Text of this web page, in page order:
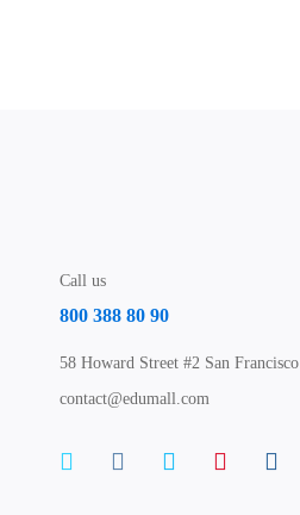
Call us
800 388 80 90
58 Howard Street #2 San Francisco
contact@edumall.com